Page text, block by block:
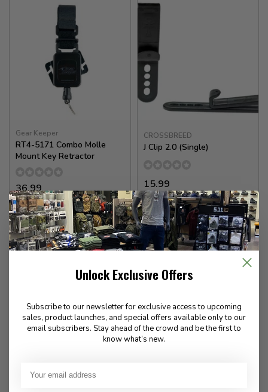
Gear Keeper
RT4-5171 Combo Molle
Mount Key Retractor
36.99
In stock
CROSSBREED
J Clip 2.0 (Single)
15.99
In stock
Unlock Exclusive Offers
Subscribe to our newsletter for exclusive access to upcoming
sales, product launches, and special offers available only to our
email subscribers. Stay ahead of the crowd and be the first to
know what’s new.